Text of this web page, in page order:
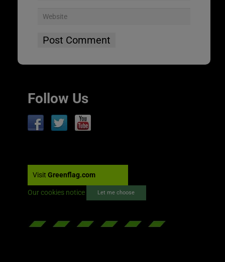
Follow Us
Visit Greenflag.com
Our cookies notice Let me choose